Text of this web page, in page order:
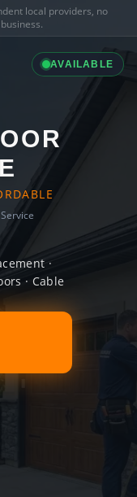
local providers, no
AVAILABLE
·
· Cable